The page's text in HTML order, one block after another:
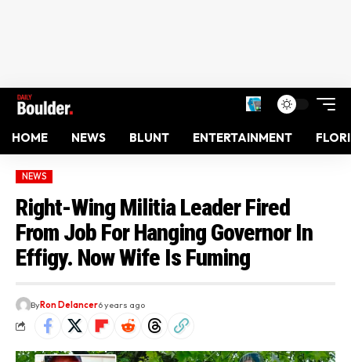
HOME NEWS BLUNT ENTERTAINMENT
NEWS
Right-Wing Militia Leader Fired
From Job For Hanging Governor In
Effigy. Now Wife Is Fuming
ByRon Delancer6 years ago